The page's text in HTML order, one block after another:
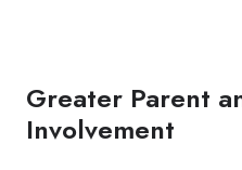
Greater Parent
Involvement